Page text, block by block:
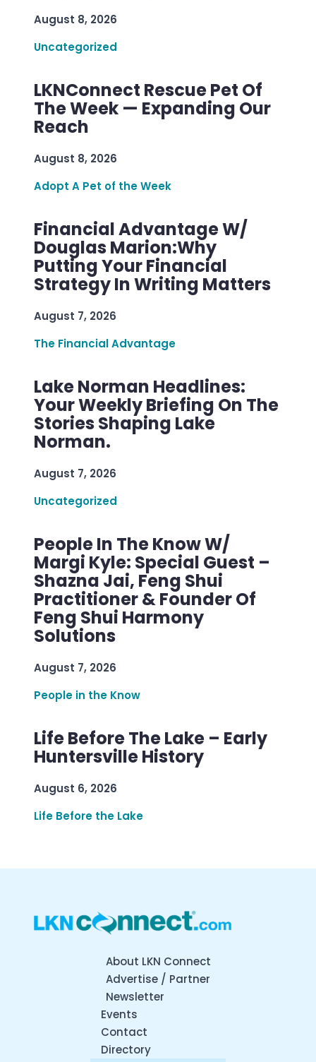
August 8, 2026
Uncategorized
LKNConnect Rescue Pet Of
The Week — Expanding Our
Reach
August 8, 2026
Adopt A Pet of the Week
Financial Advantage W/
Douglas Marion:Why
Putting Your Financial
Strategy In Writing Matters
August 7, 2026
The Financial Advantage
Lake Norman Headlines:
Your Weekly Briefing On The
Stories Shaping Lake
Norman.
August 7, 2026
Uncategorized
People In The Know W/
Margi Kyle: Special Guest –
Shazna Jai, Feng Shui
Practitioner & Founder Of
Feng Shui Harmony
Solutions
August 7, 2026
People in the Know
Life Before The Lake – Early
Huntersville History
August 6, 2026
Life Before the Lake
About LKN Connect
Advertise / Partner
Newsletter
Events
Contact
Directory